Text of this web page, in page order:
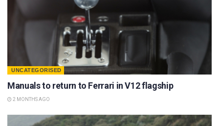
UNCATEGORISED
Manuals to return to Ferrari in V12 flagship
2 MONTHS AGO